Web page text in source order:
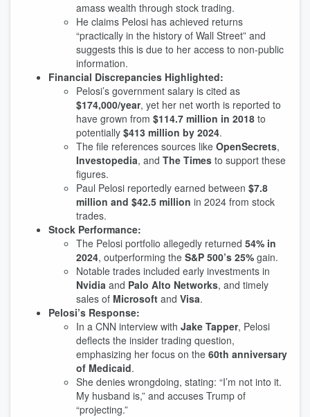
amass wealth through stock trading.
He claims Pelosi has achieved returns
“practically in the history of Wall Street” and
suggests this is due to her access to non-public
information.
Financial Discrepancies Highlighted:
Pelosi’s government salary is cited as
$174,000/year, yet her net worth is reported to
have grown from $114.7 million in 2018 to
potentially $413 million by 2024.
The file references sources like OpenSecrets,
Investopedia, and The Times to support these
figures.
Paul Pelosi reportedly earned between $7.8
million and $42.5 million in 2024 from stock
trades.
Stock Performance:
The Pelosi portfolio allegedly returned 54% in
2024, outperforming the S&P 500’s 25% gain.
Notable trades included early investments in
Nvidia and Palo Alto Networks, and timely
sales of Microsoft and Visa.
Pelosi’s Response:
In a CNN interview with Jake Tapper, Pelosi
deflects the insider trading question,
emphasizing her focus on the 60th anniversary
of Medicaid.
She denies wrongdoing, stating: “I’m not into it.
My husband is,” and accuses Trump of
“projecting.”